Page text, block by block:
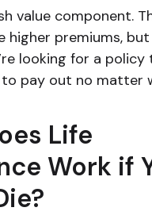
value component.
higher premiums,
looking for a policy
pay out no matter
Life
Work if